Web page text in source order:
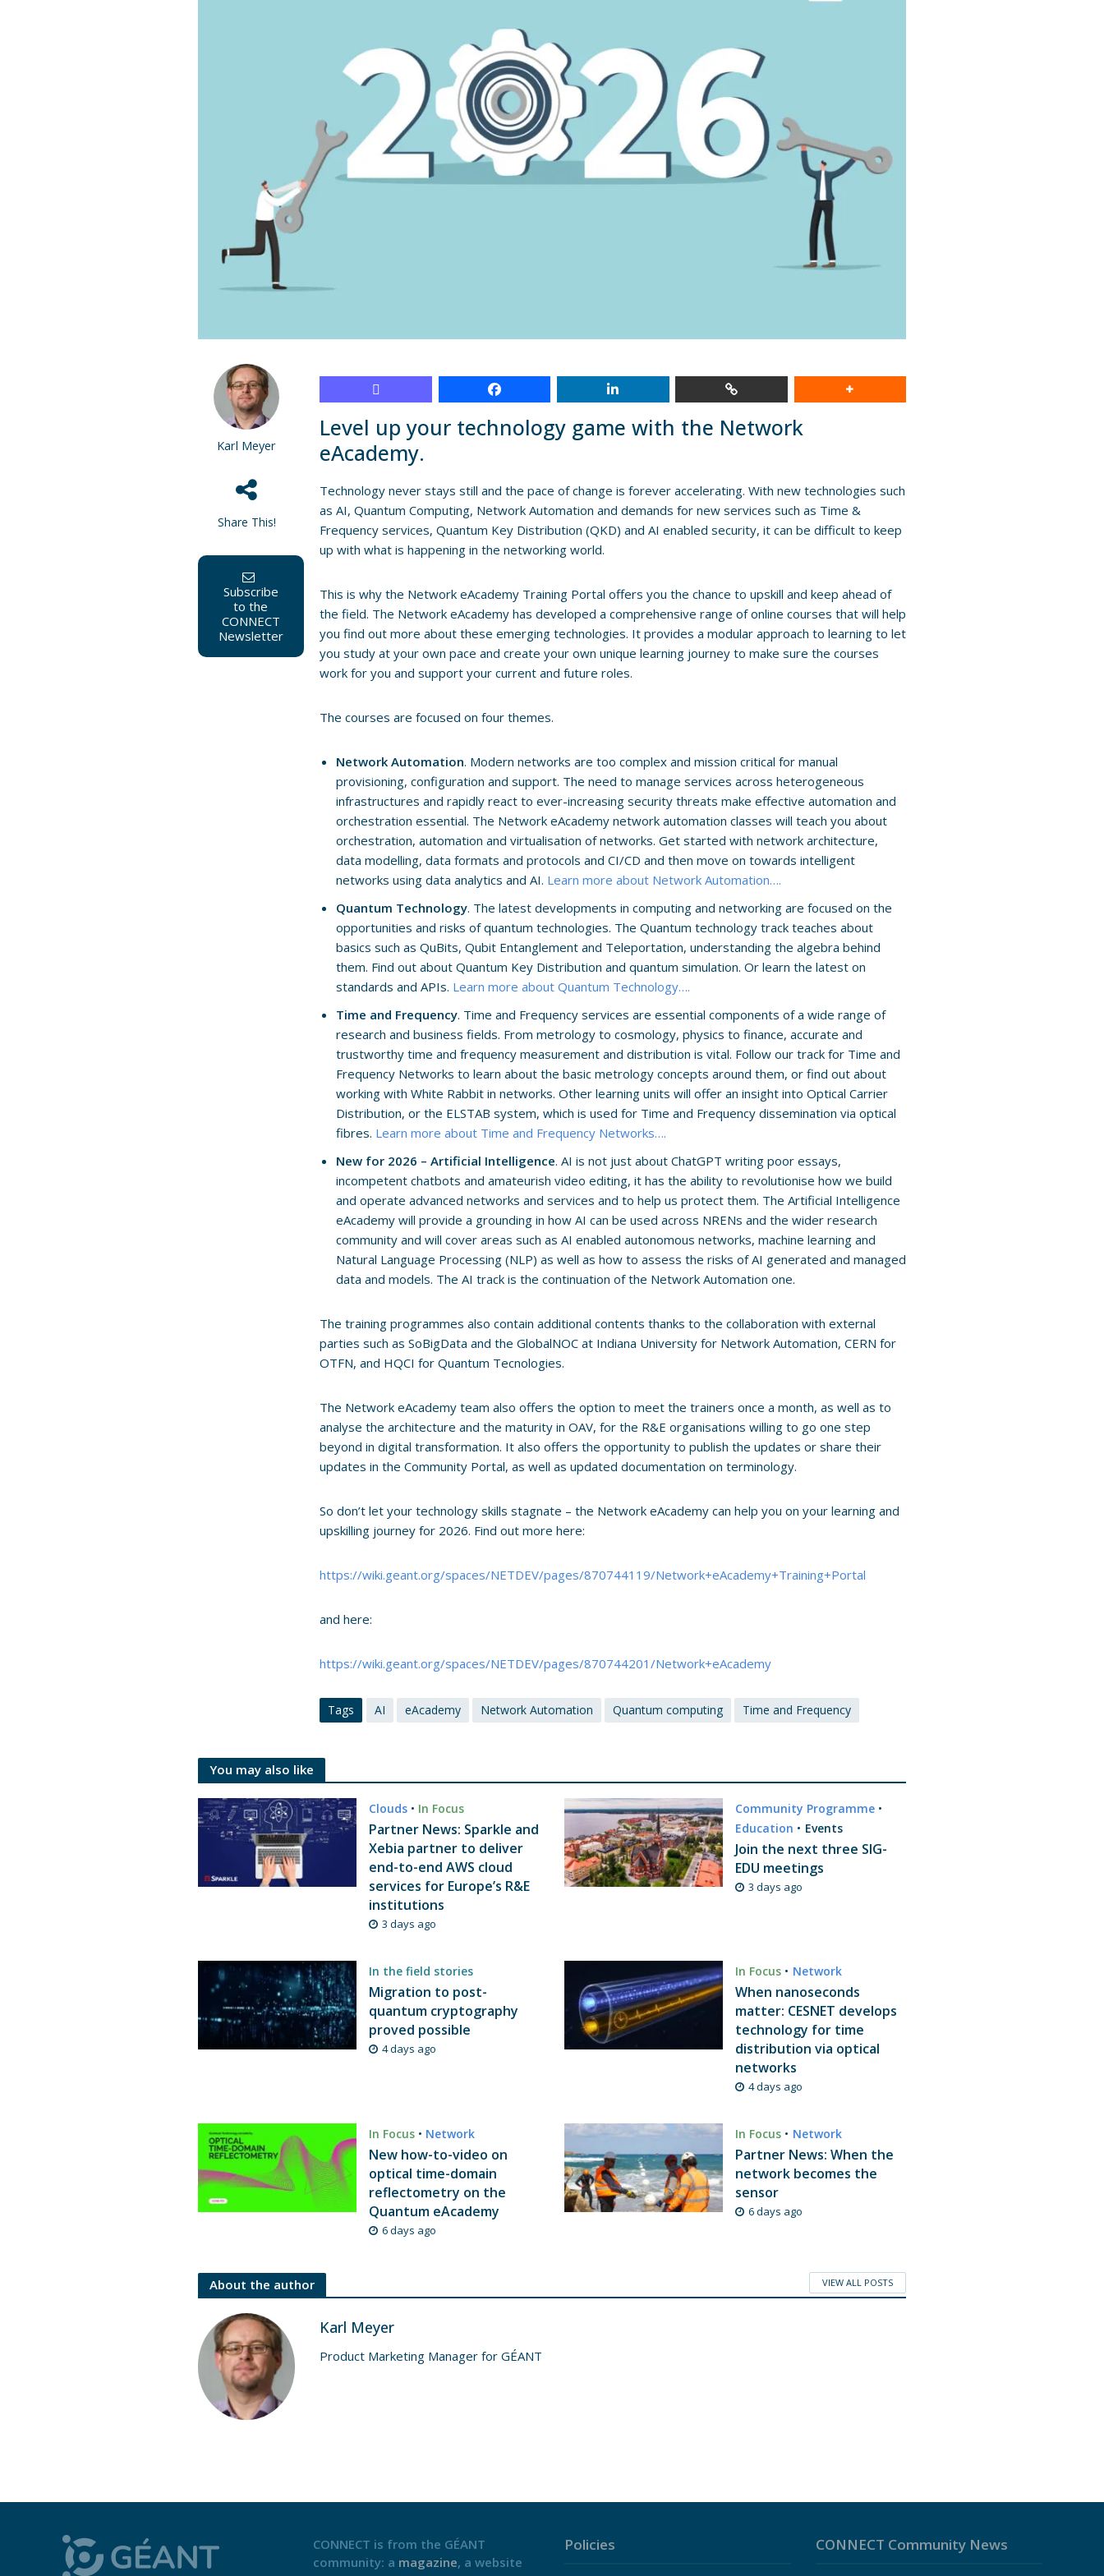
Karl Meyer
Share This!
Subscribe
to the
CONNECT
Newsletter
Level up your technology game with the Network
eAcademy.
Technology never stays still and the pace of change is forever accelerating. With new technologies such
as AI, Quantum Computing, Network Automation and demands for new services such as Time &
Frequency services, Quantum Key Distribution (QKD) and AI enabled security, it can be difficult to keep
up with what is happening in the networking world.
This is why the Network eAcademy Training Portal offers you the chance to upskill and keep ahead of
the field. The Network eAcademy has developed a comprehensive range of online courses that will help
you find out more about these emerging technologies. It provides a modular approach to learning to let
you study at your own pace and create your own unique learning journey to make sure the courses
work for you and support your current and future roles.
The courses are focused on four themes.
Network Automation. Modern networks are too complex and mission critical for manual
provisioning, configuration and support. The need to manage services across heterogeneous
infrastructures and rapidly react to ever-increasing security threats make effective automation and
orchestration essential. The Network eAcademy network automation classes will teach you about
orchestration, automation and virtualisation of networks. Get started with network architecture,
data modelling, data formats and protocols and CI/CD and then move on towards intelligent
networks using data analytics and AI. Learn more about Network Automation….
Quantum Technology. The latest developments in computing and networking are focused on the
opportunities and risks of quantum technologies. The Quantum technology track teaches about
basics such as QuBits, Qubit Entanglement and Teleportation, understanding the algebra behind
them. Find out about Quantum Key Distribution and quantum simulation. Or learn the latest on
standards and APIs. Learn more about Quantum Technology….
Time and Frequency. Time and Frequency services are essential components of a wide range of
research and business fields. From metrology to cosmology, physics to finance, accurate and
trustworthy time and frequency measurement and distribution is vital. Follow our track for Time and
Frequency Networks to learn about the basic metrology concepts around them, or find out about
working with White Rabbit in networks. Other learning units will offer an insight into Optical Carrier
Distribution, or the ELSTAB system, which is used for Time and Frequency dissemination via optical
fibres. Learn more about Time and Frequency Networks….
New for 2026 – Artificial Intelligence. AI is not just about ChatGPT writing poor essays,
incompetent chatbots and amateurish video editing, it has the ability to revolutionise how we build
and operate advanced networks and services and to help us protect them. The Artificial Intelligence
eAcademy will provide a grounding in how AI can be used across NRENs and the wider research
community and will cover areas such as AI enabled autonomous networks, machine learning and
Natural Language Processing (NLP) as well as how to assess the risks of AI generated and managed
data and models. The AI track is the continuation of the Network Automation one.
The training programmes also contain additional contents thanks to the collaboration with external
parties such as SoBigData and the GlobalNOC at Indiana University for Network Automation, CERN for
OTFN, and HQCI for Quantum Tecnologies.
The Network eAcademy team also offers the option to meet the trainers once a month, as well as to
analyse the architecture and the maturity in OAV, for the R&E organisations willing to go one step
beyond in digital transformation. It also offers the opportunity to publish the updates or share their
updates in the Community Portal, as well as updated documentation on terminology.
So don’t let your technology skills stagnate – the Network eAcademy can help you on your learning and
upskilling journey for 2026. Find out more here:
https://wiki.geant.org/spaces/NETDEV/pages/870744119/Network+eAcademy+Training+Portal
and here:
https://wiki.geant.org/spaces/NETDEV/pages/870744201/Network+eAcademy
Tags AI eAcademy Network Automation Quantum computing Time and Frequency
You may also like
Clouds • In Focus
Partner News: Sparkle and
Xebia partner to deliver
end-to-end AWS cloud
services for Europe’s R&E
institutions
3 days ago
Community Programme •
Education • Events
Join the next three SIG-
EDU meetings
3 days ago
In the field stories
Migration to post-
quantum cryptography
proved possible
4 days ago
In Focus • Network
When nanoseconds
matter: CESNET develops
technology for time
distribution via optical
networks
4 days ago
In Focus • Network
New how-to-video on
optical time-domain
reflectometry on the
Quantum eAcademy
6 days ago
In Focus • Network
Partner News: When the
network becomes the
sensor
6 days ago
About the author VIEW ALL POSTS
Karl Meyer
Product Marketing Manager for GÉANT
CONNECT is from the GÉANT
community: a magazine, a website
Policies CONNECT Community News